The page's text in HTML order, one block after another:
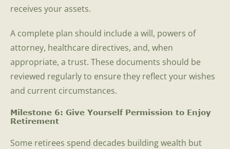
receives your assets.
A complete plan should include a will, powers of
attorney, healthcare directives, and, when
appropriate, a trust. These documents should be
reviewed regularly to ensure they reflect your wishes
and current circumstances.
Milestone 6: Give Yourself Permission to Enjoy
Retirement
Some retirees spend decades building wealth but